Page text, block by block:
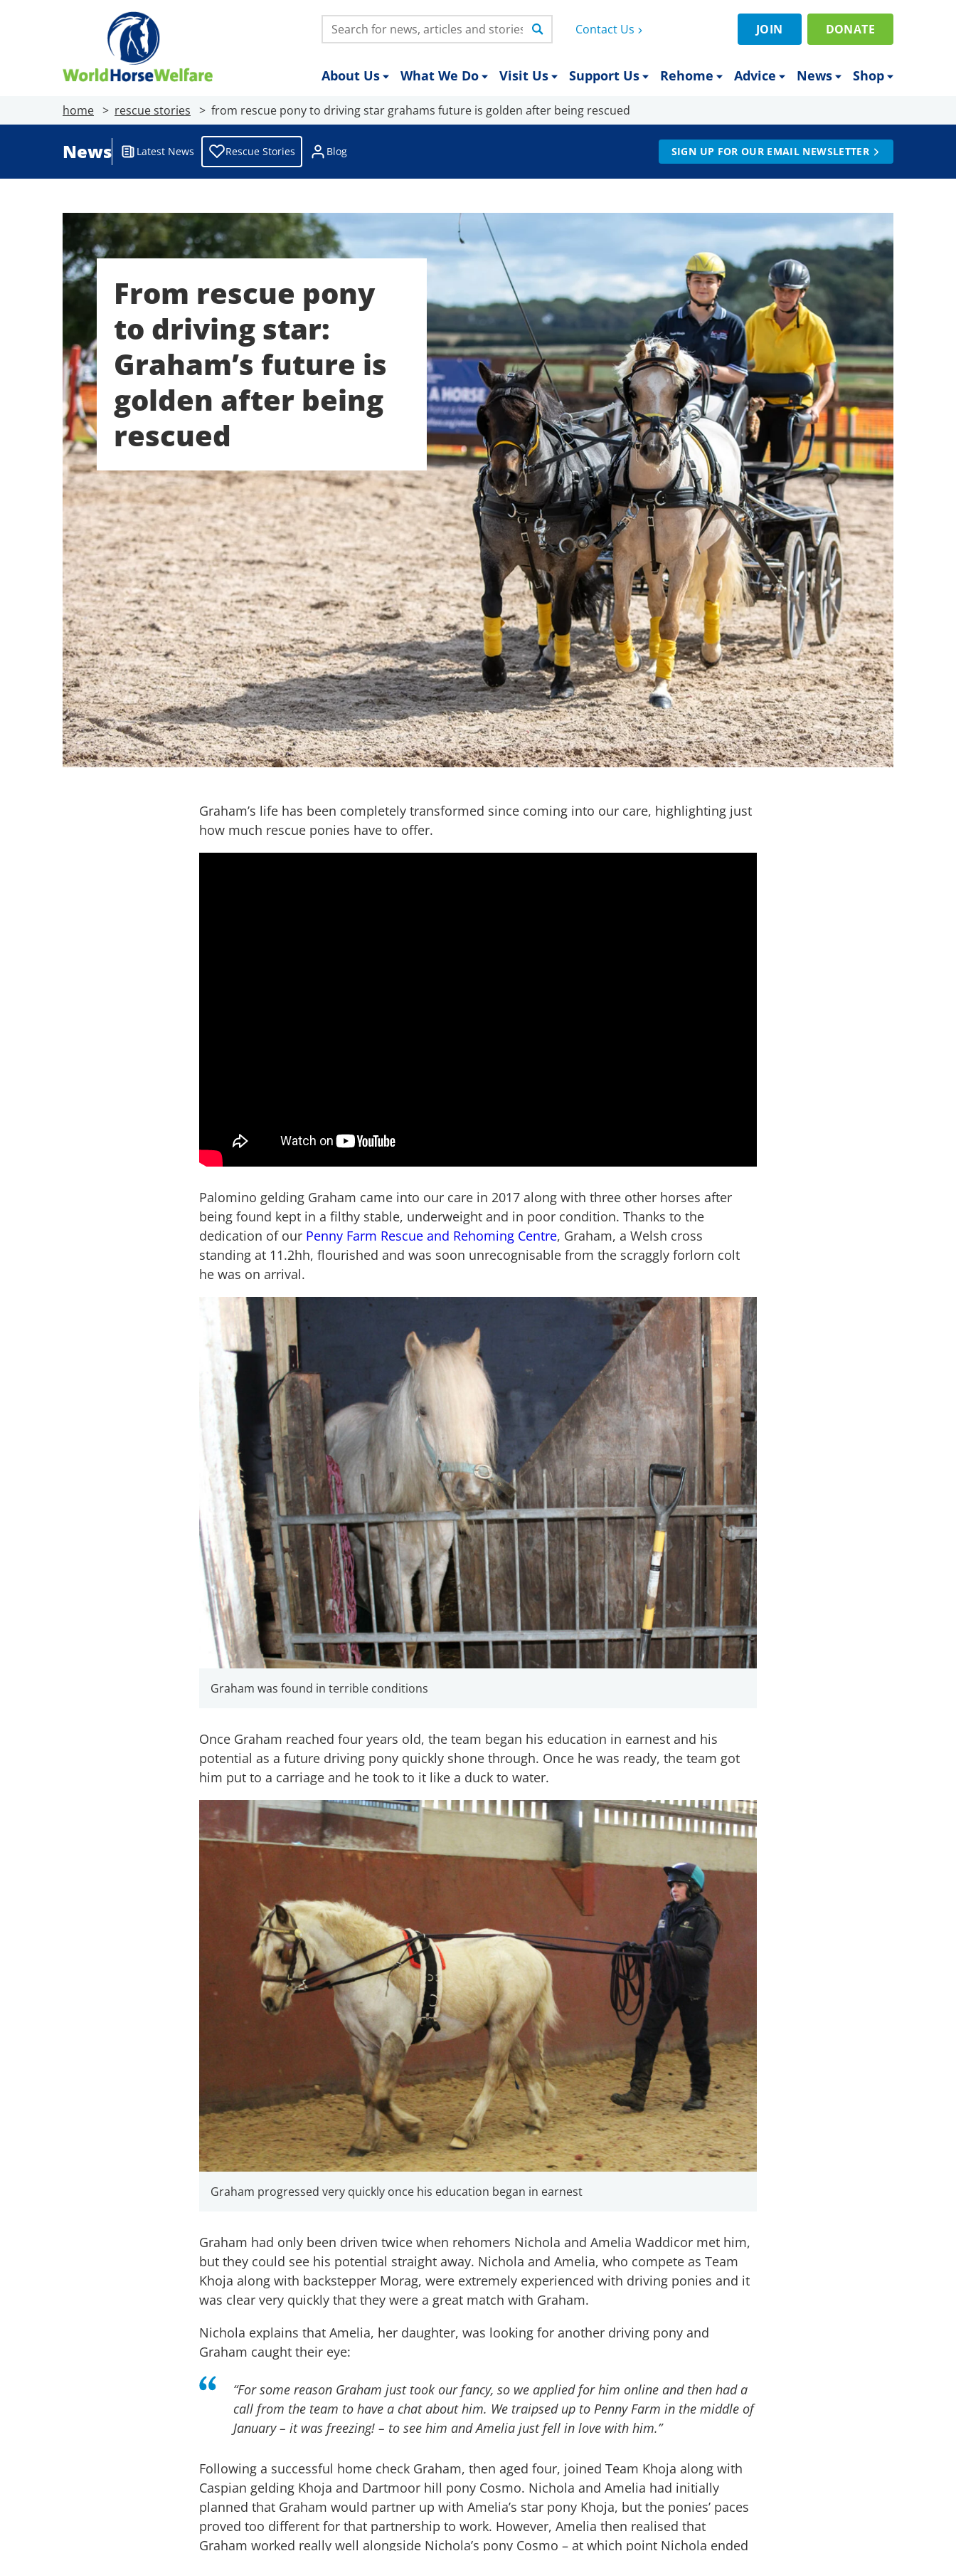
Search: Contact Us JOIN DONATE
About Us What We Do Visit Us Support Us Rehome Advice News Shop
home rescue stories from rescue pony to driving star grahams future is golden after being rescued
News Latest News Rescue Stories Blog SIGN UP FOR OUR EMAIL NEWSLETTER
From rescue pony
to driving star:
Graham’s future is
golden after being
rescued
Graham’s life has been completely transformed since coming into our care, highlighting just
how much rescue ponies have to offer.
Palomino gelding Graham came into our care in 2017 along with three other horses after
being found kept in a filthy stable, underweight and in poor condition. Thanks to the
dedication of our Penny Farm Rescue and Rehoming Centre, Graham, a Welsh cross
standing at 11.2hh, flourished and was soon unrecognisable from the scraggly forlorn colt
he was on arrival.
Graham was found in terrible conditions
Once Graham reached four years old, the team began his education in earnest and his
potential as a future driving pony quickly shone through. Once he was ready, the team got
him put to a carriage and he took to it like a duck to water.
Graham progressed very quickly once his education began in earnest
Graham had only been driven twice when rehomers Nichola and Amelia Waddicor met him,
but they could see his potential straight away. Nichola and Amelia, who compete as Team
Khoja along with backstepper Morag, were extremely experienced with driving ponies and it
was clear very quickly that they were a great match with Graham.
Nichola explains that Amelia, her daughter, was looking for another driving pony and
Graham caught their eye:
“For some reason Graham just took our fancy, so we applied for him online and then had a
call from the team to have a chat about him. We traipsed up to Penny Farm in the middle of
January – it was freezing! – to see him and Amelia just fell in love with him.”
Following a successful home check Graham, then aged four, joined Team Khoja along with
Caspian gelding Khoja and Dartmoor hill pony Cosmo. Nichola and Amelia had initially
planned that Graham would partner up with Amelia’s star pony Khoja, but the ponies’ paces
proved too different for that partnership to work. However, Amelia then realised that
Graham worked really well alongside Nichola’s pony Cosmo – at which point Nichola ended